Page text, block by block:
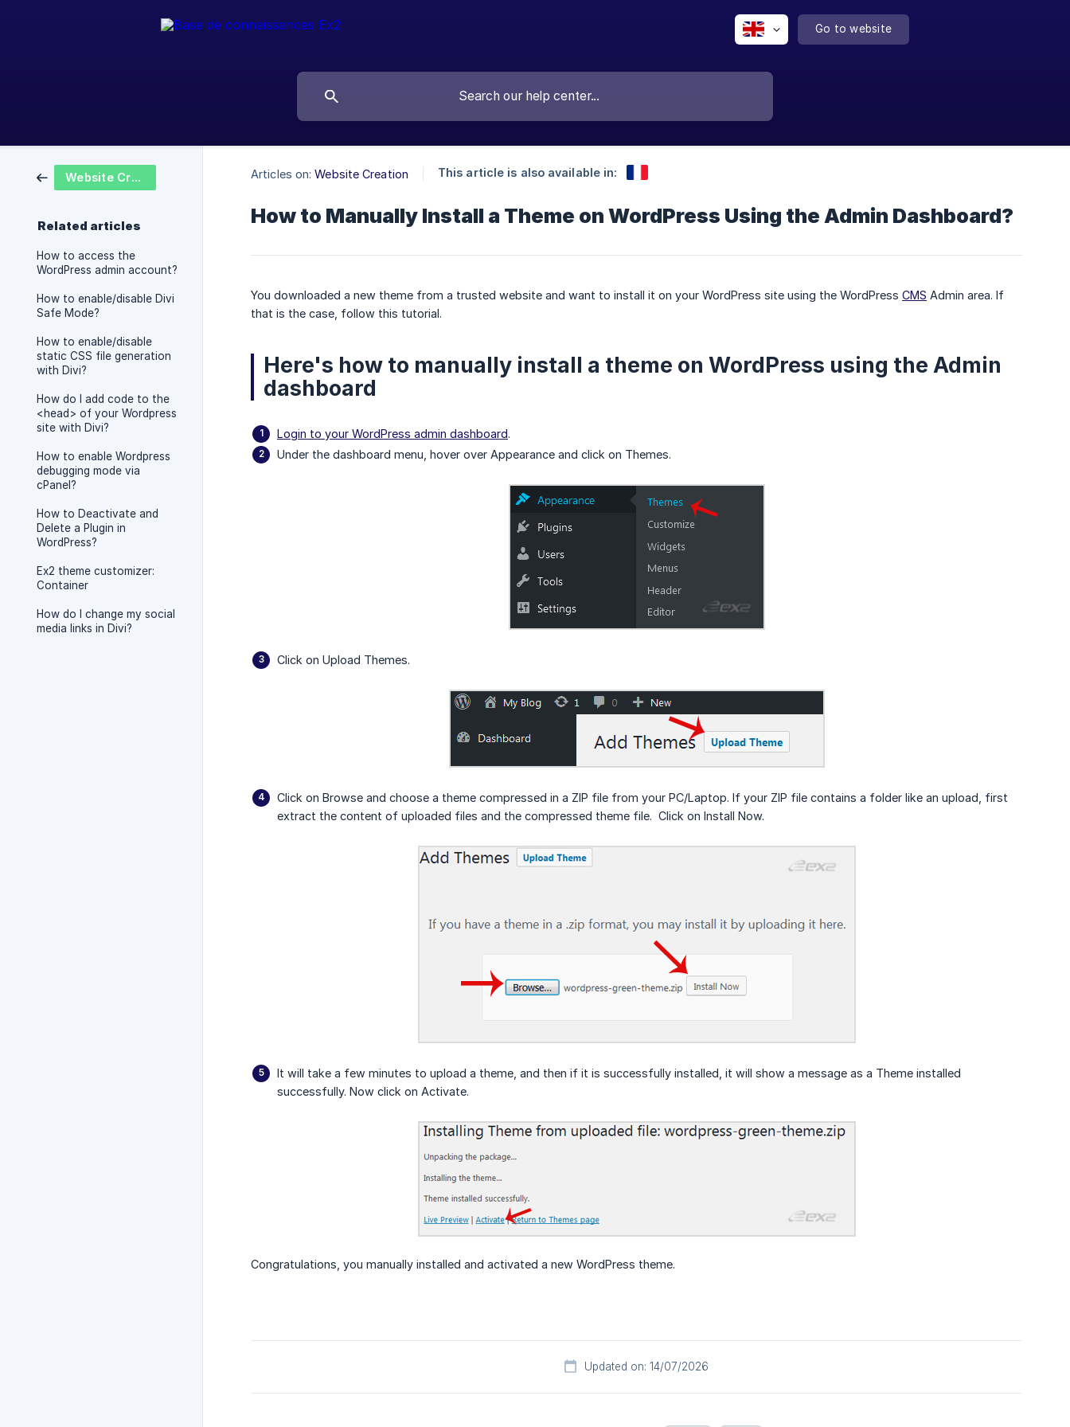
Go to website
Website Creation
Related articles
How to access the
WordPress admin account?
How to enable/disable Divi
Safe Mode?
How to enable/disable
static CSS file generation
with Divi?
How do I add code to the
<head> of your Wordpress
site with Divi?
How to enable Wordpress
debugging mode via
cPanel?
How to Deactivate and
Delete a Plugin in
WordPress?
Ex2 theme customizer:
Container
How do I change my social
media links in Divi?
Articles on: Website Creation This article is also available in:
How to Manually Install a Theme on WordPress Using the Admin Dashboard?
You downloaded a new theme from a trusted website and want to install it on your WordPress site using the WordPress CMS Admin area. If
that is the case, follow this tutorial.
Here's how to manually install a theme on WordPress using the Admin
dashboard
Login to your WordPress admin dashboard.
Under the dashboard menu, hover over Appearance and click on Themes.
Click on Upload Themes.
Click on Browse and choose a theme compressed in a ZIP file from your PC/Laptop. If your ZIP file contains a folder like an upload, first
extract the content of uploaded files and the compressed theme file. Click on Install Now.
It will take a few minutes to upload a theme, and then if it is successfully installed, it will show a message as a Theme installed
successfully. Now click on Activate.
Congratulations, you manually installed and activated a new WordPress theme.
Updated on: 14/07/2026